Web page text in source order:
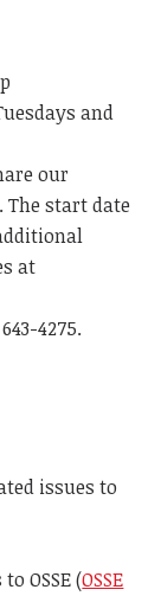
and
our
start date
at
4275.
issues to
OSSE (OSSE